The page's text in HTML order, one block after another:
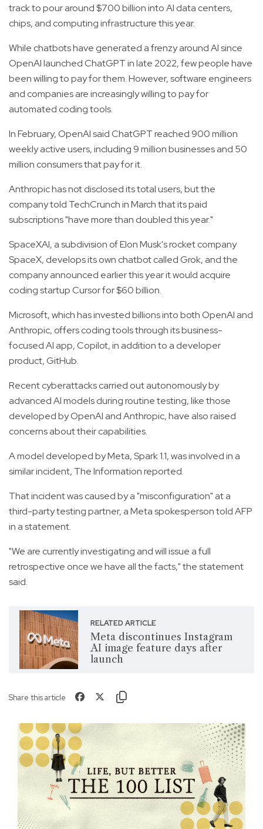
track to pour around $700 billion into AI data centers,
chips, and computing infrastructure this year.
While chatbots have generated a frenzy around AI since
OpenAI launched ChatGPT in late 2022, few people have
been willing to pay for them. However, software engineers
and companies are increasingly willing to pay for
automated coding tools.
In February, OpenAI said ChatGPT reached 900 million
weekly active users, including 9 million businesses and 50
million consumers that pay for it.
Anthropic has not disclosed its total users, but the
company told TechCrunch in March that its paid
subscriptions "have more than doubled this year."
SpaceXAI, a subdivision of Elon Musk's rocket company
SpaceX, develops its own chatbot called Grok, and the
company announced earlier this year it would acquire
coding startup Cursor for $60 billion.
Microsoft, which has invested billions into both OpenAI and
Anthropic, offers coding tools through its business-
focused AI app, Copilot, in addition to a developer
product, GitHub.
Recent cyberattacks carried out autonomously by
advanced AI models during routine testing, like those
developed by OpenAI and Anthropic, have also raised
concerns about their capabilities.
A model developed by Meta, Spark 1.1, was involved in a
similar incident, The Information reported.
That incident was caused by a "misconfiguration" at a
third-party testing partner, a Meta spokesperson told AFP
in a statement.
"We are currently investigating and will issue a full
retrospective once we have all the facts," the statement
said.
RELATED ARTICLE
Meta discontinues Instagram
AI image feature days after
launch
Share this article